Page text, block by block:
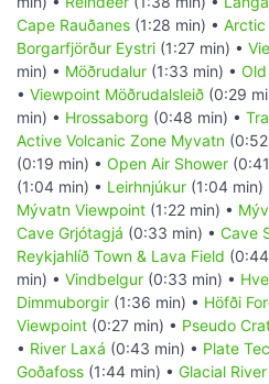
Cape Rauðanes (1:28 min) • Arctic
Borgarfjörður Eystri (1:27 min) •
min) • Möðrudalur (1:33 min) •
• Viewpoint Möðrudalsleið (0:29
min) • Hrossaborg (0:48 min) •
Active Volcanic Zone Myvatn
(0:19 min) • Open Air Shower
(1:04 min) • Leirhnjúkur (1:04 min)
Mývatn Viewpoint (1:22 min) •
Cave Grjótagjá (0:33 min) • Cave
Reykjahlíð Town & Lava Field
min) • Vindbelgur (0:33 min) •
Dimmuborgir (1:36 min) • Höfði
Viewpoint (0:27 min) • Pseudo
• River Laxá (0:43 min) • Plate
Goðafoss (1:44 min) • Glacial